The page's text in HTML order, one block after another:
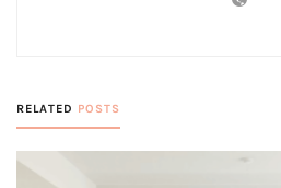
RELATED POSTS